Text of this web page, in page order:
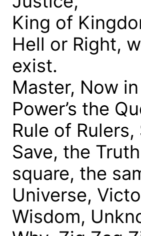
King of
Hell or Right,
exist.
Master, Now
Power’s the
Rule of
Save, the
square, the
Universe,
Wisdom,